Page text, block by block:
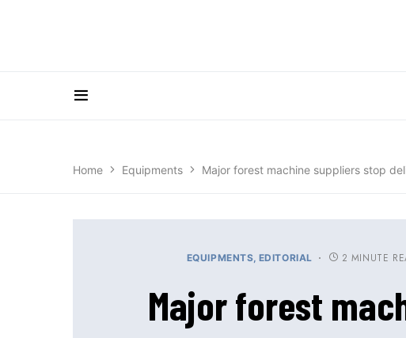
Home Equipments Major forest machine suppliers stop
EQUIPMENTS EDITORIAL 2 MINUTE
Major forest